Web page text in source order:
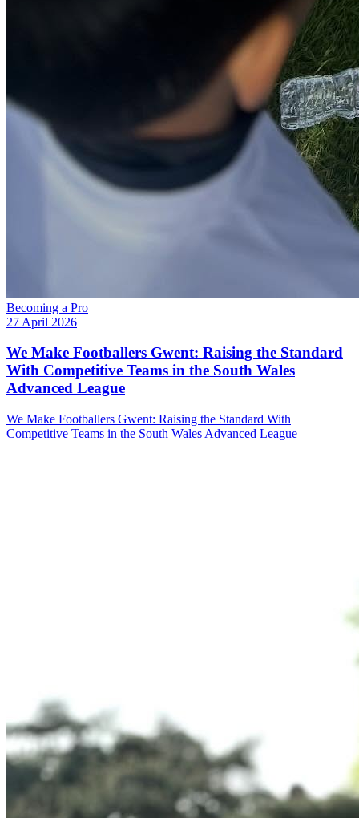
Becoming a Pro
27 April 2026
We Make Footballers Gwent: Raising the Standard
With Competitive Teams in the South Wales
Advanced League
We Make Footballers Gwent: Raising the Standard With
Competitive Teams in the South Wales Advanced League